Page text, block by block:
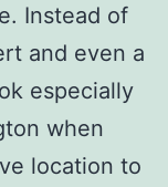
Instead of
and even a
especially
when
location to